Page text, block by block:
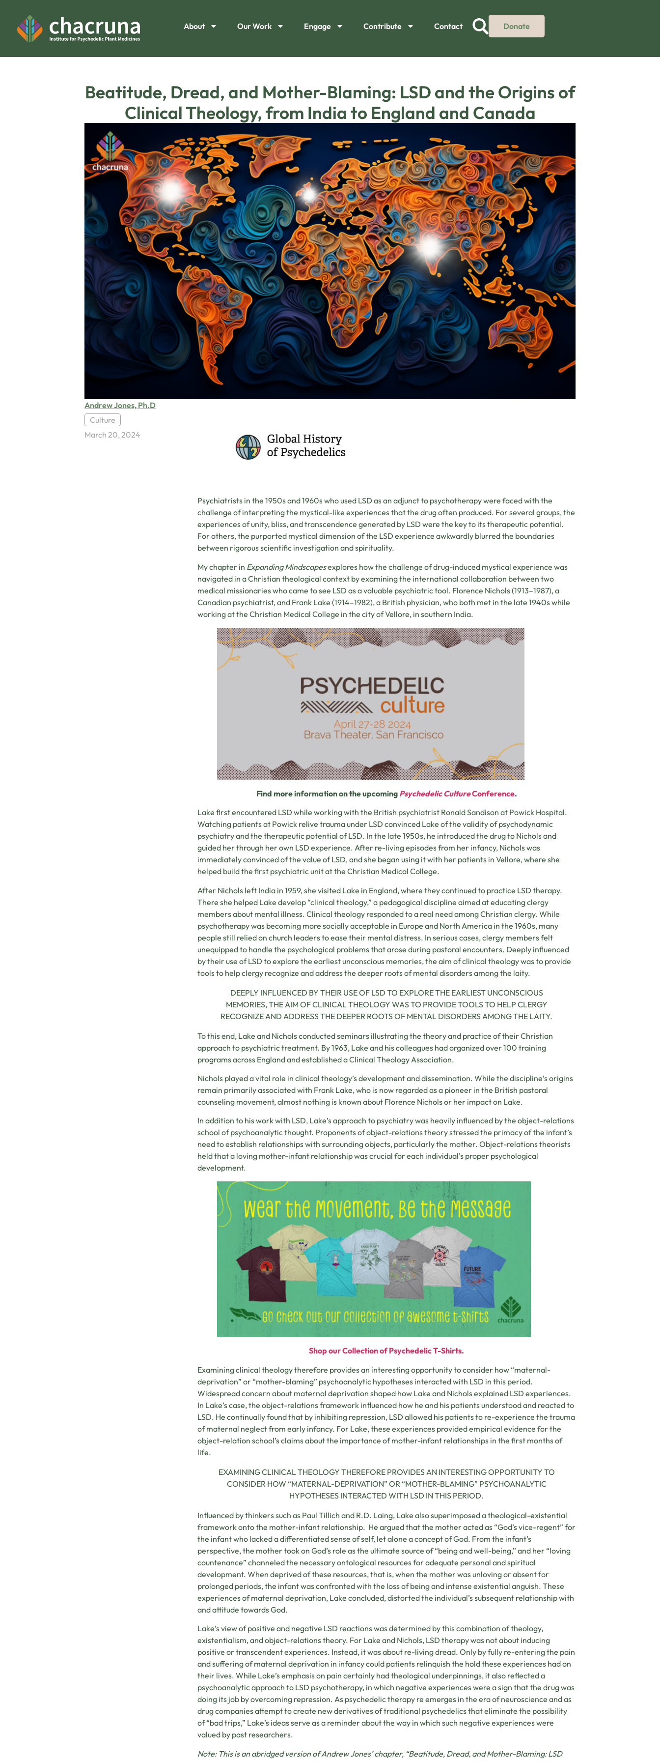
About Our Work Engage Contribute Contact Donate
Beatitude, Dread, and Mother-Blaming: LSD and the Origins of
Clinical Theology, from India to England and Canada
Andrew Jones, Ph.D
Culture
March 20, 2024
Psychiatrists in the 1950s and 1960s who used LSD as an adjunct to psychotherapy were faced with the
challenge of interpreting the mystical-like experiences that the drug often produced. For several groups, the
experiences of unity, bliss, and transcendence generated by LSD were the key to its therapeutic potential.
For others, the purported mystical dimension of the LSD experience awkwardly blurred the boundaries
between rigorous scientific investigation and spirituality.
My chapter in Expanding Mindscapesexplores how the challenge of drug-induced mystical experience was
navigated in a Christian theological context by examining the international collaboration between two
medical missionaries who came to see LSD as a valuable psychiatric tool. Florence Nichols (1913–1987), a
Canadian psychiatrist, and Frank Lake (1914–1982), a British physician, who both met in the late 1940s while
working at the Christian Medical College in the city of Vellore, in southern India.
Find more information on the upcoming Psychedelic CultureConference.
Lake first encountered LSD while working with the British psychiatrist Ronald Sandison at Powick Hospital.
Watching patients at Powick relive trauma under LSD convinced Lake of the validity of psychodynamic
psychiatry and the therapeutic potential of LSD. In the late 1950s, he introduced the drug to Nichols and
guided her through her own LSD experience. After re-living episodes from her infancy, Nichols was
immediately convinced of the value of LSD, and she began using it with her patients in Vellore, where she
helped build the first psychiatric unit at the Christian Medical College.
After Nichols left India in 1959, she visited Lake in England, where they continued to practice LSD therapy.
There she helped Lake develop “clinical theology,” a pedagogical discipline aimed at educating clergy
members about mental illness. Clinical theology responded to a real need among Christian clergy. While
psychotherapy was becoming more socially acceptable in Europe and North America in the 1960s, many
people still relied on church leaders to ease their mental distress. In serious cases, clergy members felt
unequipped to handle the psychological problems that arose during pastoral encounters. Deeply influenced
by their use of LSD to explore the earliest unconscious memories, the aim of clinical theology was to provide
tools to help clergy recognize and address the deeper roots of mental disorders among the laity.
DEEPLY INFLUENCED BY THEIR USE OF LSD TO EXPLORE THE EARLIEST UNCONSCIOUS
MEMORIES, THE AIM OF CLINICAL THEOLOGY WAS TO PROVIDE TOOLS TO HELP CLERGY
RECOGNIZE AND ADDRESS THE DEEPER ROOTS OF MENTAL DISORDERS AMONG THE LAITY.
To this end, Lake and Nichols conducted seminars illustrating the theory and practice of their Christian
approach to psychiatric treatment. By 1963, Lake and his colleagues had organized over 100 training
programs across England and established a Clinical Theology Association.
Nichols played a vital role in clinical theology’s development and dissemination. While the discipline’s origins
remain primarily associated with Frank Lake, who is now regarded as a pioneer in the British pastoral
counseling movement, almost nothing is known about Florence Nichols or her impact on Lake.
In addition to his work with LSD, Lake’s approach to psychiatry was heavily influenced by the object-relations
school of psychoanalytic thought. Proponents of object-relations theory stressed the primacy of the infant’s
need to establish relationships with surrounding objects, particularly the mother. Object-relations theorists
held that a loving mother-infant relationship was crucial for each individual’s proper psychological
development.
Shop our Collection of Psychedelic T-Shirts.
Examining clinical theology therefore provides an interesting opportunity to consider how “maternal-
deprivation” or “mother-blaming” psychoanalytic hypotheses interacted with LSD in this period.
Widespread concern about maternal deprivation shaped how Lake and Nichols explained LSD experiences.
In Lake’s case, the object-relations framework influenced how he and his patients understood and reacted to
LSD. He continually found that by inhibiting repression, LSD allowed his patients to re-experience the trauma
of maternal neglect from early infancy. For Lake, these experiences provided empirical evidence for the
object-relation school’s claims about the importance of mother-infant relationships in the first months of
life.
EXAMINING CLINICAL THEOLOGY THEREFORE PROVIDES AN INTERESTING OPPORTUNITY TO
CONSIDER HOW “MATERNAL-DEPRIVATION” OR “MOTHER-BLAMING” PSYCHOANALYTIC
HYPOTHESES INTERACTED WITH LSD IN THIS PERIOD.
Influenced by thinkers such as Paul Tillich and R.D. Laing, Lake also superimposed a theological-existential
framework onto the mother-infant relationship. He argued that the mother acted as “God’s vice-regent” for
the infant who lacked a differentiated sense of self, let alone a concept of God. From the infant’s
perspective, the mother took on God’s role as the ultimate source of “being and well-being,” and her “loving
countenance” channeled the necessary ontological resources for adequate personal and spiritual
development. When deprived of these resources, that is, when the mother was unloving or absent for
prolonged periods, the infant was confronted with the loss of being and intense existential anguish. These
experiences of maternal deprivation, Lake concluded, distorted the individual’s subsequent relationship with
and attitude towards God.
Lake’s view of positive and negative LSD reactions was determined by this combination of theology,
existentialism, and object-relations theory. For Lake and Nichols, LSD therapy was not about inducing
positive or transcendent experiences. Instead, it was about re-living dread. Only by fully re-entering the pain
and suffering of maternal deprivation in infancy could patients relinquish the hold these experiences had on
their lives. While Lake’s emphasis on pain certainly had theological underpinnings, it also reflected a
psychoanalytic approach to LSD psychotherapy, in which negative experiences were a sign that the drug was
doing its job by overcoming repression. As psychedelic therapy re emerges in the era of neuroscience and as
drug companies attempt to create new derivatives of traditional psychedelics that eliminate the possibility
of “bad trips,” Lake’s ideas serve as a reminder about the way in which such negative experiences were
valued by past researchers.
Note: This is an abridged version of Andrew Jones’ chapter, “Beatitude, Dread, and Mother-Blaming: LSD